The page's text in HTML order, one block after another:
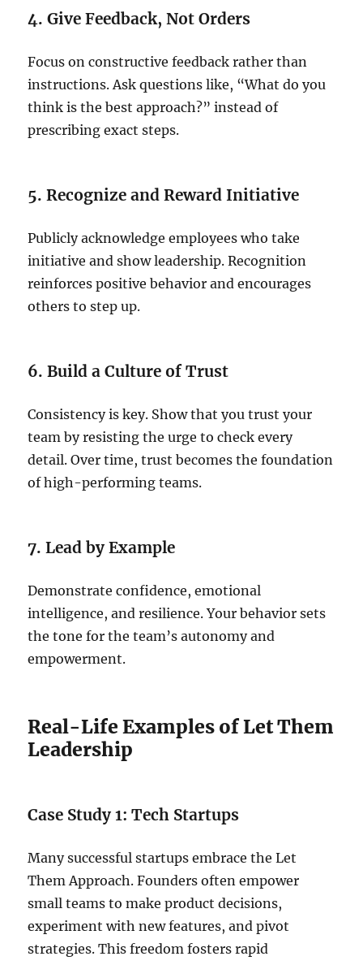
4. Give Feedback, Not Orders
Focus on constructive feedback rather than
instructions. Ask questions like, “What do you
think is the best approach?” instead of
prescribing exact steps.
5. Recognize and Reward Initiative
Publicly acknowledge employees who take
initiative and show leadership. Recognition
reinforces positive behavior and encourages
others to step up.
6. Build a Culture of Trust
Consistency is key. Show that you trust your
team by resisting the urge to check every
detail. Over time, trust becomes the foundation
of high-performing teams.
7. Lead by Example
Demonstrate confidence, emotional
intelligence, and resilience. Your behavior sets
the tone for the team’s autonomy and
empowerment.
Real-Life Examples of Let Them
Leadership
Case Study 1: Tech Startups
Many successful startups embrace the Let
Them Approach. Founders often empower
small teams to make product decisions,
experiment with new features, and pivot
strategies. This freedom fosters rapid